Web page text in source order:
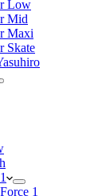
Low
Mid
Maxi
Skate
1